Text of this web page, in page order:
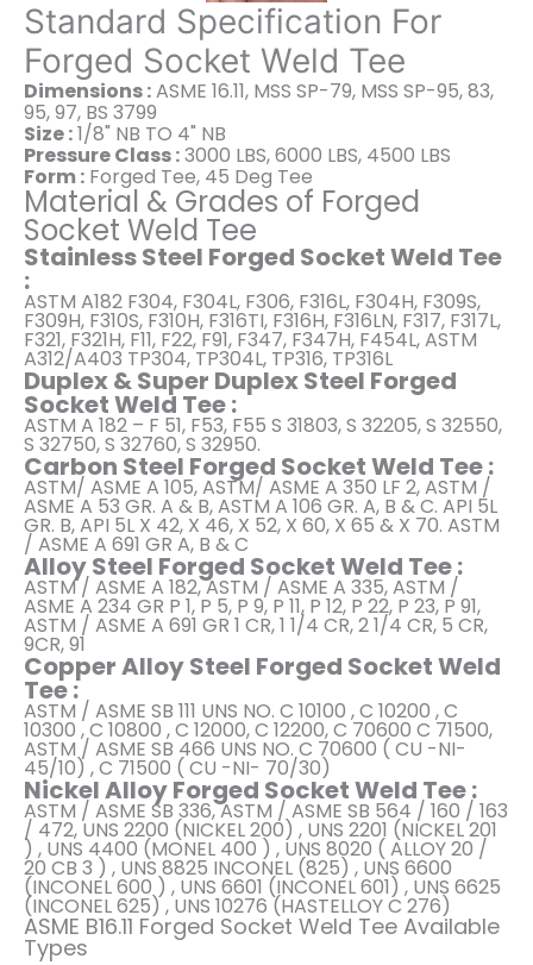
Standard Specification For
Forged Socket Weld Tee
Dimensions :ASME 16.11, MSS SP-79, MSS SP-95, 83,
95, 97, BS 3799
Size :1/8" NB TO 4" NB
Pressure Class :3000 LBS, 6000 LBS, 4500 LBS
Form : Forged Tee, 45 Deg Tee
Material & Grades of Forged
Socket Weld Tee
Stainless Steel Forged Socket Weld Tee
:
ASTM A182 F304, F304L, F306, F316L, F304H, F309S,
F309H, F310S, F310H, F316TI, F316H, F316LN, F317, F317L,
F321, F321H, F11, F22, F91, F347, F347H, F454L, ASTM
A312/A403 TP304, TP304L, TP316, TP316L
Duplex & Super Duplex Steel Forged
Socket Weld Tee :
ASTM A 182 – F 51, F53, F55 S 31803, S 32205, S 32550,
S 32750, S 32760, S 32950.
Carbon Steel Forged Socket Weld Tee :
ASTM/ ASME A 105, ASTM/ ASME A 350 LF 2, ASTM /
ASME A 53 GR. A & B, ASTM A 106 GR. A, B & C. API 5L
GR. B, API 5L X 42, X 46, X 52, X 60, X 65 & X 70. ASTM
/ ASME A 691 GR A, B & C
Alloy Steel Forged Socket Weld Tee :
ASTM / ASME A 182, ASTM / ASME A 335, ASTM /
ASME A 234 GR P 1, P 5, P 9, P 11, P 12, P 22, P 23, P 91,
ASTM / ASME A 691 GR 1 CR, 1 1/4 CR, 2 1/4 CR, 5 CR,
9CR, 91
Copper Alloy Steel Forged Socket Weld
Tee :
ASTM / ASME SB 111 UNS NO. C 10100 , C 10200 , C
10300 , C 10800 , C 12000, C 12200, C 70600 C 71500,
ASTM / ASME SB 466 UNS NO. C 70600 ( CU -NI-
45/10) , C 71500 ( CU -NI- 70/30)
Nickel Alloy Forged Socket Weld Tee :
ASTM / ASME SB 336, ASTM / ASME SB 564 / 160 / 163
/ 472, UNS 2200 (NICKEL 200) , UNS 2201 (NICKEL 201
) , UNS 4400 (MONEL 400 ) , UNS 8020 ( ALLOY 20 /
20 CB 3 ) , UNS 8825 INCONEL (825) , UNS 6600
(INCONEL 600 ) , UNS 6601 (INCONEL 601) , UNS 6625
(INCONEL 625) , UNS 10276 (HASTELLOY C 276)
ASME B16.11 Forged Socket Weld Tee Available
Types